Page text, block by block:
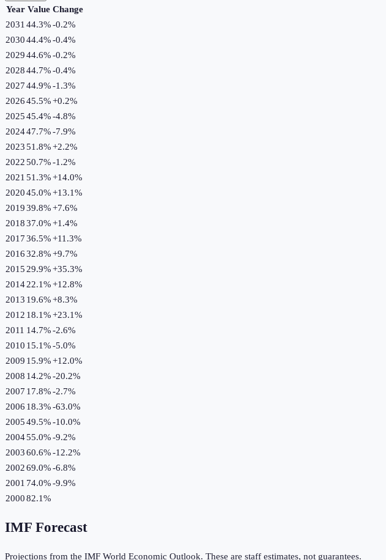
Year Value Change
2031 44.3%-0.2%
203044.4%-0.4%
202944.6%-0.2%
202844.7%-0.4%
202744.9%-1.3%
202645.5%+0.2%
202545.4%-4.8%
202447.7%-7.9%
202351.8%+2.2%
202250.7%-1.2%
2021 51.3%+14.0%
202045.0%+13.1%
201939.8%+7.6%
201837.0%+1.4%
201736.5%+11.3%
201632.8%+9.7%
2015 29.9%+35.3%
201422.1%+12.8%
2013 19.6%+8.3%
2012 18.1%+23.1%
2011 14.7%-2.6%
2010 15.1%-5.0%
2009 15.9%+12.0%
2008 14.2%-20.2%
2007 17.8%-2.7%
2006 18.3%-63.0%
200549.5%-10.0%
200455.0%-9.2%
200360.6%-12.2%
200269.0%-6.8%
2001 74.0%-9.9%
200082.1%
IMF Forecast
Projections from the IMF World Economic Outlook. These are staff estimates, not guarantees.